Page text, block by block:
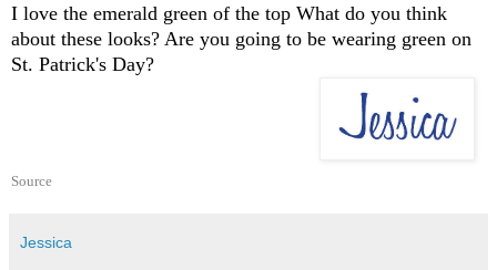
I love the emerald green of the top What do you think
about these looks? Are you going to be wearing green on
St. Patrick's Day?
Source
Jessica